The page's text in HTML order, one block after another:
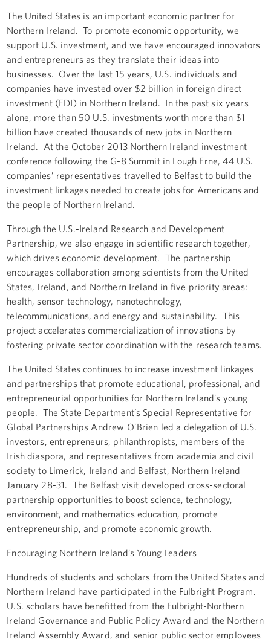
The United States is an important economic partner for
Northern Ireland. To promote economic opportunity, we
support U.S. investment, and we have encouraged innovators
and entrepreneurs as they translate their ideas into
businesses. Over the last 15 years, U.S. individuals and
companies have invested over $2 billion in foreign direct
investment (FDI) in Northern Ireland. In the past six years
alone, more than 50 U.S. investments worth more than $1
billion have created thousands of new jobs in Northern
Ireland. At the October 2013 Northern Ireland investment
conference following the G-8 Summit in Lough Erne, 44 U.S.
companies’ representatives travelled to Belfast to build the
investment linkages needed to create jobs for Americans and
the people of Northern Ireland.
Through the U.S.-Ireland Research and Development
Partnership, we also engage in scientific research together,
which drives economic development. The partnership
encourages collaboration among scientists from the United
States, Ireland, and Northern Ireland in five priority areas:
health, sensor technology, nanotechnology,
telecommunications, and energy and sustainability. This
project accelerates commercialization of innovations by
fostering private sector coordination with the research teams.
The United States continues to increase investment linkages
and partnerships that promote educational, professional, and
entrepreneurial opportunities for Northern Ireland’s young
people. The State Department’s Special Representative for
Global Partnerships Andrew O’Brien led a delegation of U.S.
investors, entrepreneurs, philanthropists, members of the
Irish diaspora, and representatives from academia and civil
society to Limerick, Ireland and Belfast, Northern Ireland
January 28-31. The Belfast visit developed cross-sectoral
partnership opportunities to boost science, technology,
environment, and mathematics education, promote
entrepreneurship, and promote economic growth.
Encouraging Northern Ireland’s Young Leaders
Hundreds of students and scholars from the United States and
Northern Ireland have participated in the Fulbright Program.
U.S. scholars have benefitted from the Fulbright-Northern
Ireland Governance and Public Policy Award and the Northern
Ireland Assembly Award, and senior public sector employees